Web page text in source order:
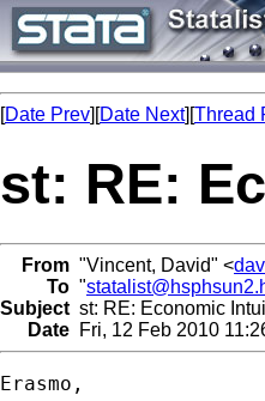
[Date Prev][Date Next][Thread
st: RE:
From "Vincent, David" <
To "
Subject st: RE: Economic
Date Fri, 12 Feb 2010
Erasmo,